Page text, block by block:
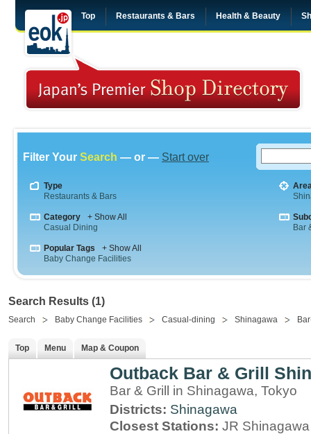
Top Restaurants & Bars Health & Beauty
Filter Your Search — or — Start over
Type
Restaurants & Bars
Category
+ Show All
Casual Dining
Bar
Popular Tags
+ Show All
Baby Change Facilities
Search Results (1)
Search Baby Change Facilities Casual-dining Shinagawa
Top Menu Map & Coupon
Outback Bar & Grill
Bar & Grill in Shinagawa, Tokyo
Districts: Shinagawa
Closest Stations: JR